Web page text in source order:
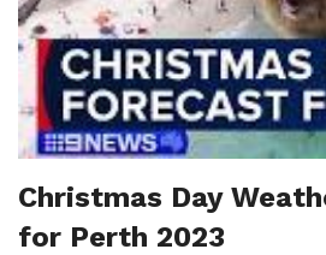
Christmas Day
for Perth 2023